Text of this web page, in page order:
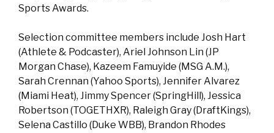
Sports Awards.
Selection committee members include Josh Hart
(Athlete & Podcaster), Ariel Johnson Lin (JP
Morgan Chase), Kazeem Famuyide (MSG A.M.),
Sarah Crennan (Yahoo Sports), Jennifer Alvarez
(Miami Heat), Jimmy Spencer (SpringHill), Jessica
Robertson (TOGETHXR), Raleigh Gray (DraftKings),
Selena Castillo (Duke WBB), Brandon Rhodes